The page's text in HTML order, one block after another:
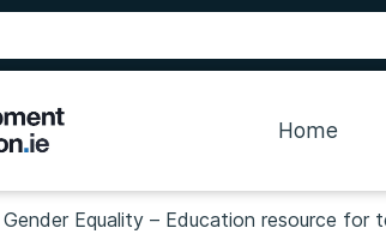
Home
Gender Equality – Education resource for